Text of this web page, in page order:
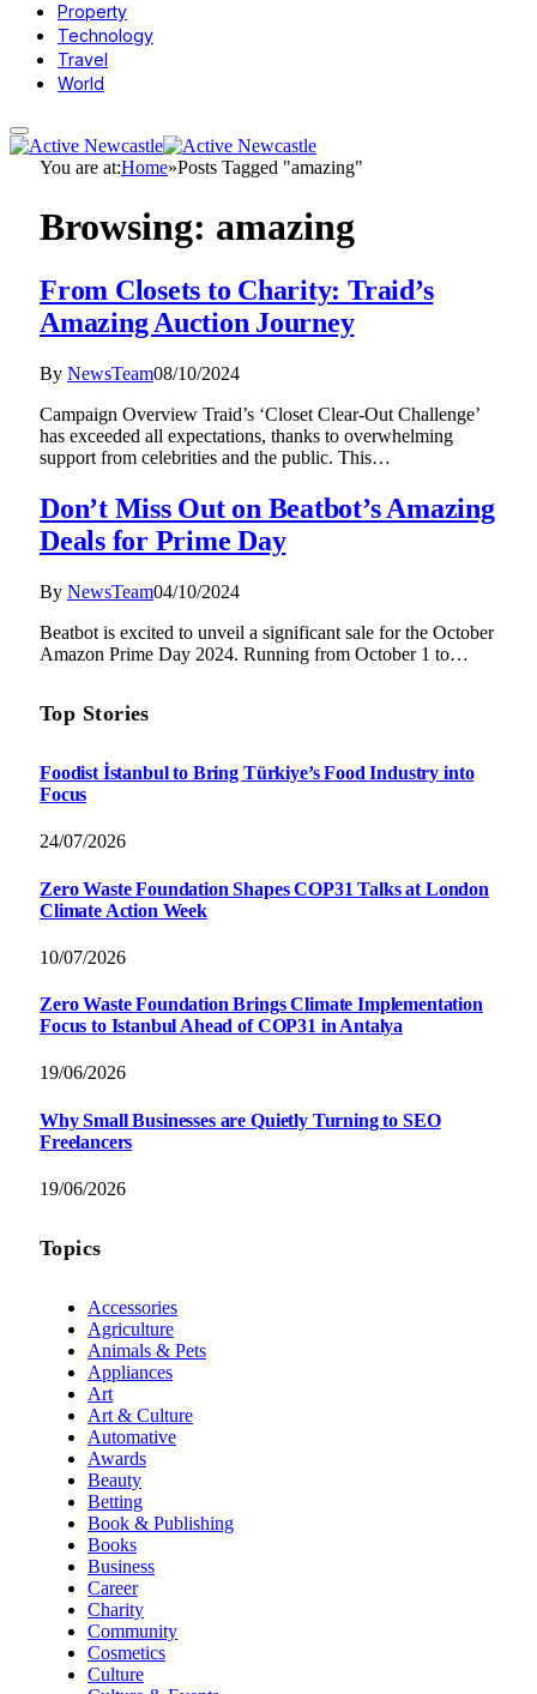
Property
Technology
Travel
World
You are at:Home»Posts Tagged "amazing"
Browsing: amazing
From Closets to Charity: Traid’s
Amazing Auction Journey
By NewsTeam08/10/2024
Campaign Overview Traid’s ‘Closet Clear-Out Challenge’
has exceeded all expectations, thanks to overwhelming
support from celebrities and the public. This…
Don’t Miss Out on Beatbot’s Amazing
Deals for Prime Day
By NewsTeam04/10/2024
Beatbot is excited to unveil a significant sale for the October
Amazon Prime Day 2024. Running from October 1 to…
Top Stories
Foodist İstanbul to Bring Türkiye’s Food Industry into
Focus
24/07/2026
Zero Waste Foundation Shapes COP31 Talks at London
Climate Action Week
10/07/2026
Zero Waste Foundation Brings Climate Implementation
Focus to Istanbul Ahead of COP31 in Antalya
19/06/2026
Why Small Businesses are Quietly Turning to SEO
Freelancers
19/06/2026
Topics
Accessories
Agriculture
Animals & Pets
Appliances
Art
Art & Culture
Automative
Awards
Beauty
Betting
Book & Publishing
Books
Business
Career
Charity
Community
Cosmetics
Culture